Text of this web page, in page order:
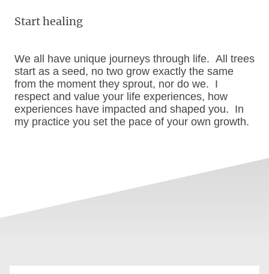
Start healing
We all have unique journeys through life. All trees
start as a seed, no two grow exactly the same
from the moment they sprout, nor do we. I
respect and value your life experiences, how
experiences have impacted and shaped you. In
my practice you set the pace of your own growth.